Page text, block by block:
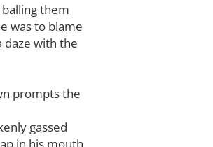
them
was to blame
daze with the
prompts the
gassed
in his mouth